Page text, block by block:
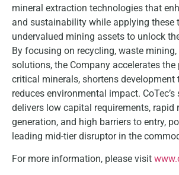
mineral extraction technologies that
and sustainability while applying these
undervalued mining assets to unlock
By focusing on recycling, waste
solutions, the Company accelerates
critical minerals, shortens development
reduces environmental impact.
delivers low capital requirements, rapid
generation, and high barriers to entry,
leading mid-tier disruptor in the
For more information, please visit